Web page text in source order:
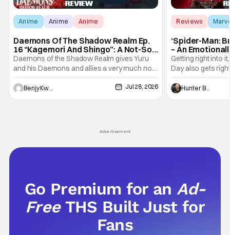
Anime Anime Anime
Daemons Of The Shadow Realm Ep.
16 “Kagemori And Shingo”: A Not-So-
Peaceful Night [Review]
Daemons of the Shadow Realm gives Yuru
and his Daemons and allies a very much not-
so-peaceful night in Ep. 16 "Kagemori and
Shingo". Indeed, it's a rather bloody and
violent night, full of twists and turns that will
Benjy Kwong Jul 28, 2026
Reviews
‘Spider-Man:
– An
Marvel
Getting right into
Day also gets
a bit after we left
Man: No Way
he's the
Hunter Bolding
Advertisement
Go Premium for anAd-
Free THS Built Just for
Fans